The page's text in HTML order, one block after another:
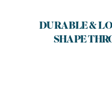
DURABLE &
SHAPE